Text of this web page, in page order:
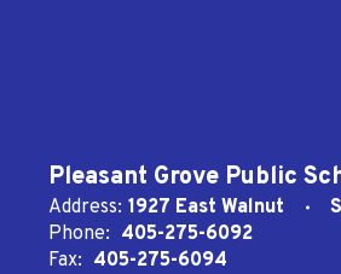
Pleasant Grove Public
Address: 1927 East Walnut
Phone: 405-275-6092
Fax: 405-275-6094